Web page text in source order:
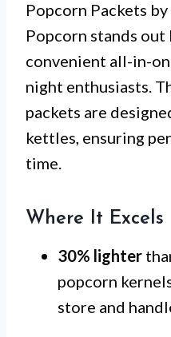
Popcorn Packets
Popcorn stands
convenient all-in-
night enthusiasts.
packets are
kettles, ensuring
time.
Where It Excels
30% lighter
popcorn
store and